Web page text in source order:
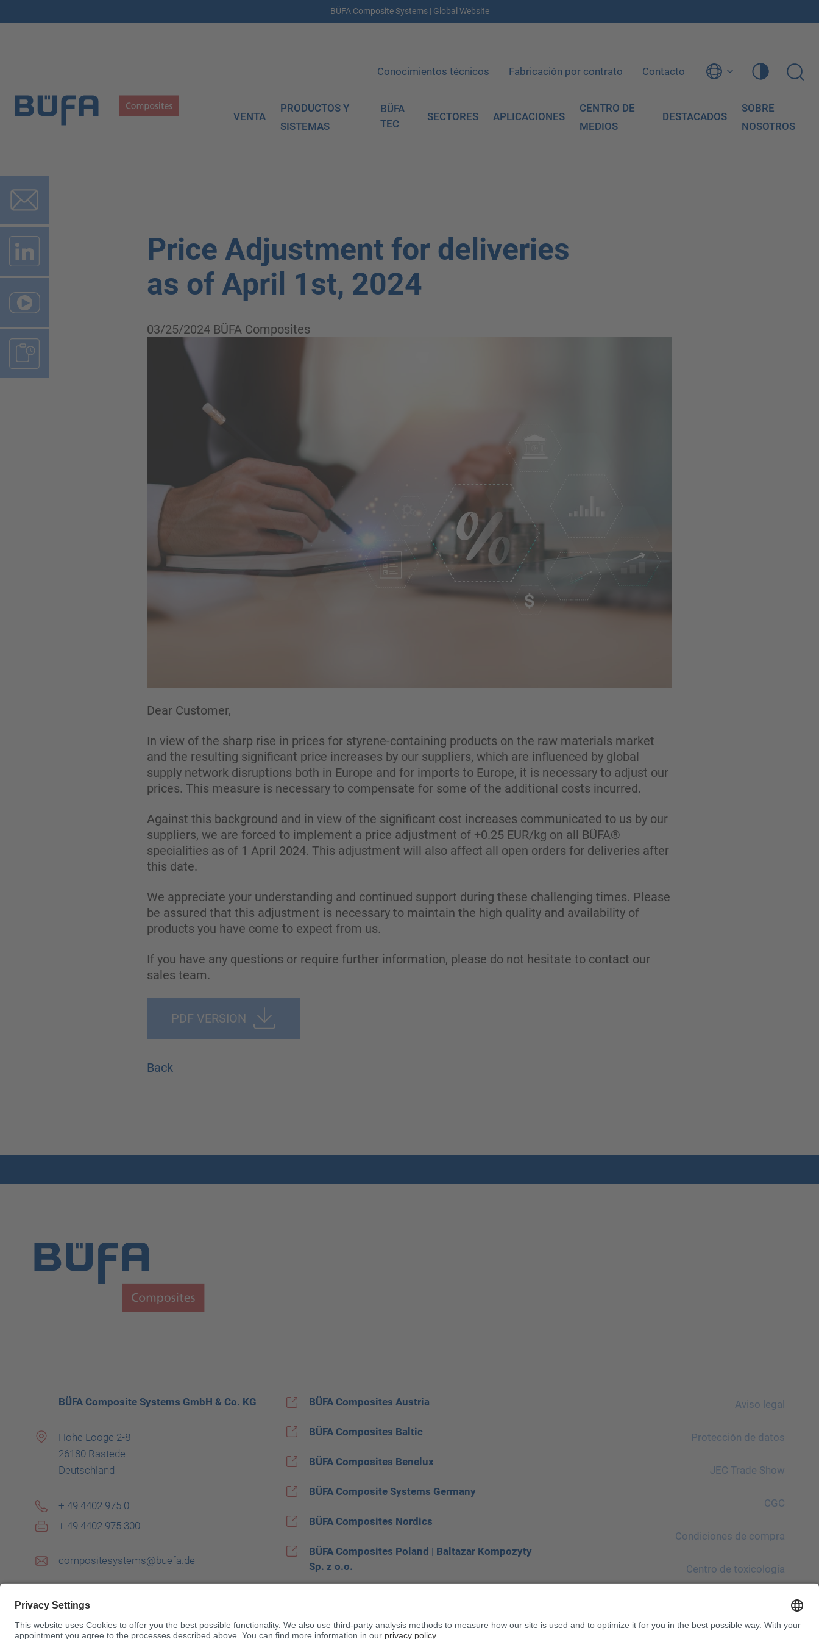
BÜFA Composite Systems | Global Website
Conocimientos técnicos Fabricación por contrato Contacto
VENTA
PRODUCTOS Y
SISTEMAS
BÜFA
TEC
SECTORES APLICACIONES
CENTRO DE
MEDIOS
DESTACADOS
SOBRE
NOSOTROS
Price Adjustment for deliveries
as of April 1st, 2024
03/25/2024 BÜFA Composites
Dear Customer,
In view of the sharp rise in prices for styrene-containing products on the raw materials market
and the resulting significant price increases by our suppliers, which are influenced by global
supply network disruptions both in Europe and for imports to Europe, it is necessary to adjust our
prices. This measure is necessary to compensate for some of the additional costs incurred.
Against this background and in view of the significant cost increases communicated to us by our
suppliers, we are forced to implement a price adjustment of +0.25 EUR/kg on all BÜFA®
specialities as of 1 April 2024. This adjustment will also affect all open orders for deliveries after
this date.
We appreciate your understanding and continued support during these challenging times. Please
be assured that this adjustment is necessary to maintain the high quality and availability of
products you have come to expect from us.
If you have any questions or require further information, please do not hesitate to contact our
sales team.
PDF VERSION
Back
BÜFA Composite Systems GmbH & Co. KG
Hohe Looge 2-8
26180 Rastede
Deutschland
+ 49 4402 975 0
+ 49 4402 975 300
compositesystems@buefa.de
BÜFA Composites Austria
BÜFA Composites Baltic
BÜFA Composites Benelux
BÜFA Composite Systems Germany
BÜFA Composites Nordics
BÜFA Composites Poland | Baltazar Kompozyty
Sp. z o.o.
BUFA Composites United Kingdom
Aviso legal
Protección de datos
JEC Trade Show
CGC
Condiciones de compra
Centro de toxicología